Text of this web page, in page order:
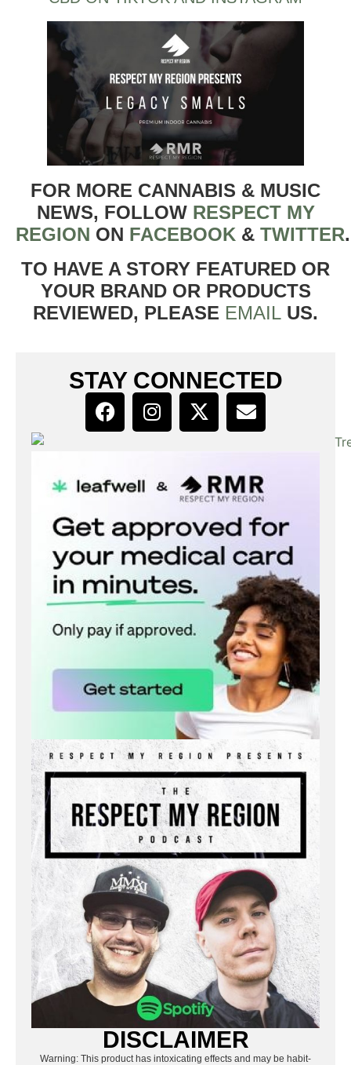
FOR MORE CANNABIS & MUSIC
NEWS, FOLLOW RESPECT MY
REGION ON FACEBOOK & TWITTER
TO HAVE A STORY FEATURED OR
YOUR BRAND OR PRODUCTS
REVIEWED, PLEASE EMAIL US.
STAY CONNECTED
DISCLAIMER
Warning: This product has intoxicating effects and may be habit-